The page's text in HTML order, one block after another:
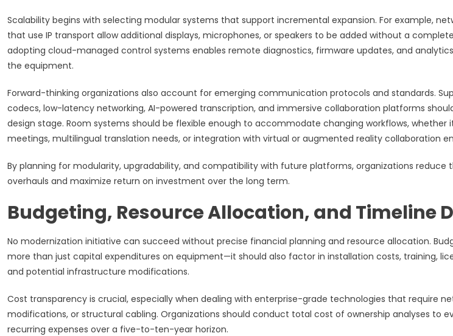
Scalability begins with selecting modular systems that support incremental expansion. For example,
that use IP transport allow additional displays, microphones, or speakers to be added without a
adopting cloud-managed control systems enables remote diagnostics, firmware updates, and
the equipment.
Forward-thinking organizations also account for emerging communication protocols and standards.
codecs, low-latency networking, AI-powered transcription, and immersive collaboration platforms
design stage. Room systems should be flexible enough to accommodate changing workflows, whether
meetings, multilingual translation needs, or integration with virtual or augmented reality collaboration
By planning for modularity, upgradability, and compatibility with future platforms, organizations reduce
overhauls and maximize return on investment over the long term.
Budgeting, Resource Allocation, and Timeline
No modernization initiative can succeed without precise financial planning and resource allocation.
more than just capital expenditures on equipment—it should also factor in installation costs, training,
and potential infrastructure modifications.
Cost transparency is crucial, especially when dealing with enterprise-grade technologies that require
modifications, or structural cabling. Organizations should conduct total cost of ownership analyses to
recurring expenses over a five-to-ten-year horizon.